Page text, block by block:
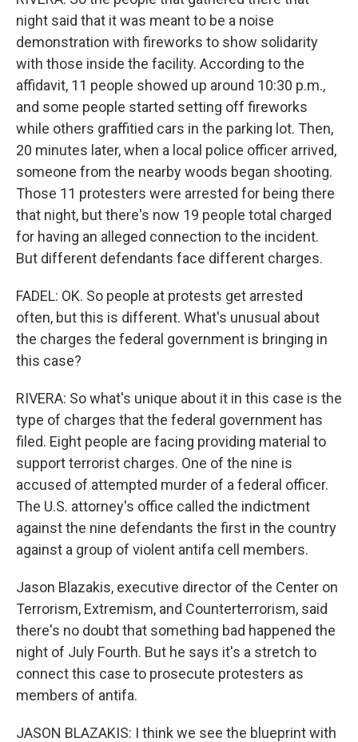
night said that it was meant to be a noise
demonstration with fireworks to show solidarity
with those inside the facility. According to the
affidavit, 11 people showed up around 10:30 p.m.,
and some people started setting off fireworks
while others graffitied cars in the parking lot. Then,
20 minutes later, when a local police officer arrived,
someone from the nearby woods began shooting.
Those 11 protesters were arrested for being there
that night, but there's now 19 people total charged
for having an alleged connection to the incident.
But different defendants face different charges.
FADEL: OK. So people at protests get arrested
often, but this is different. What's unusual about
the charges the federal government is bringing in
this case?
RIVERA: So what's unique about it in this case is the
type of charges that the federal government has
filed. Eight people are facing providing material to
support terrorist charges. One of the nine is
accused of attempted murder of a federal officer.
The U.S. attorney's office called the indictment
against the nine defendants the first in the country
against a group of violent antifa cell members.
Jason Blazakis, executive director of the Center on
Terrorism, Extremism, and Counterterrorism, said
there's no doubt that something bad happened the
night of July Fourth. But he says it's a stretch to
connect this case to prosecute protesters as
members of antifa.
JASON BLAZAKIS: I think we see the blueprint with